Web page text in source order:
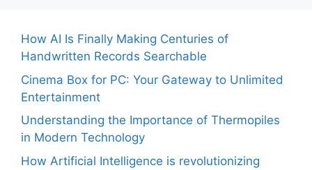
How AI Is Finally Making Centuries of
Handwritten Records Searchable
Cinema Box for PC: Your Gateway to Unlimited
Entertainment
Understanding the Importance of Thermopiles
in Modern Technology
How Artificial Intelligence is revolutionizing